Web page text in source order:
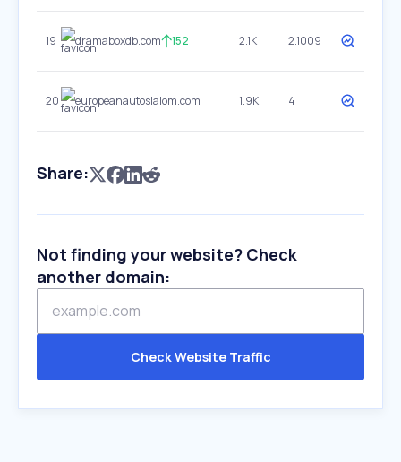
19 dramaboxdb.com 152 2.1K 2.1009
20 europeanautoslalom.com 1.9K 4
Share:
Not finding your website? Check
another domain:
Check Website Traffic